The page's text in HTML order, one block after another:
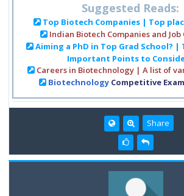
Suggested Reads:
Top Biotech Companies | Top
Indian Biotech Companies and Job
Aiming a PhD in Top Grad School? |
Important Points to
Careers in Biotechnology | A list of
Biotechnology Competitive
Share